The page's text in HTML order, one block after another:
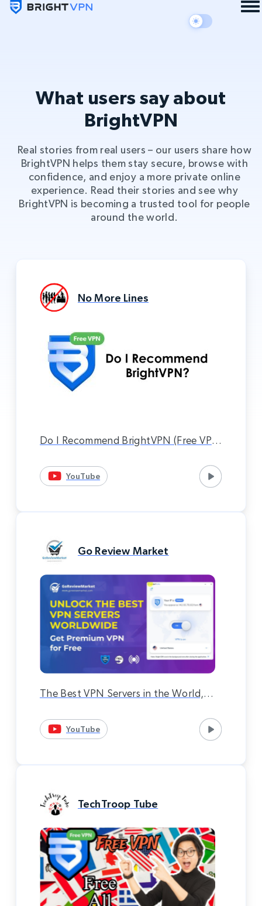
What users say about
BrightVPN
Real stories from real users – our users share how
BrightVPN helps them stay secure, browse with
confidence, and enjoy a more private online
experience. Read their stories and see why
BrightVPN is becoming a trusted tool for people
around the world.
No More Lines
Do I Recommend BrightVPN (Free VPN
YouTube
Go Review Market
The Best VPN Servers in the World,
YouTube
TechTroop Tube